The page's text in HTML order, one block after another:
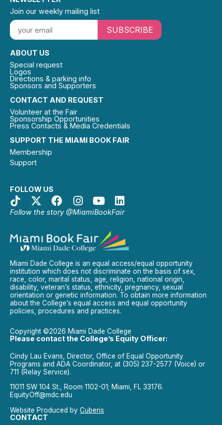
SUPPORT THE MIAMI BOOK FAIR
Membership
Support
FOLLOW US
Follow the story @MiamiBookFair
CONTACT AND REQUEST
Volunteer at the Fair
Sponsorship Opportunities
Press Contacts & Media Credentials
ABOUT US
Special request
Logos
Directions & parking info
Sponsors and Supporters
Join our weekly mailing list
SUBSCRIBE
Miami Dade College is an equal access/equal opportunity
institution which does not discriminate on the basis of sex,
race, color, marital status, age, religion, national origin,
disability, veteran’s status, ethnicity, pregnancy, sexual
orientation or genetic information. To obtain more information
about the College’s equal access and equal opportunity
policies, procedures and practices.
Copyright ©2026 Miami Dade College
Please contact the College’s Equity Officer:
Cindy Lau Evans, Director, Office of Equal Opportunity
Programs and ADA Coordinator, at (305) 237-2577 (Voice) or
711 (Relay Service).
11011 SW 104 St., Room 1102-01; Miami, FL 33176.
EquityOff@mdc.edu
Website Produced by Cuberis
CONTACT